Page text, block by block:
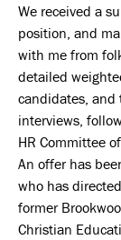
We received a
position, and
with me from
detailed
candidates, and
interviews,
HR Committee
An offer has
who has
former
Christian